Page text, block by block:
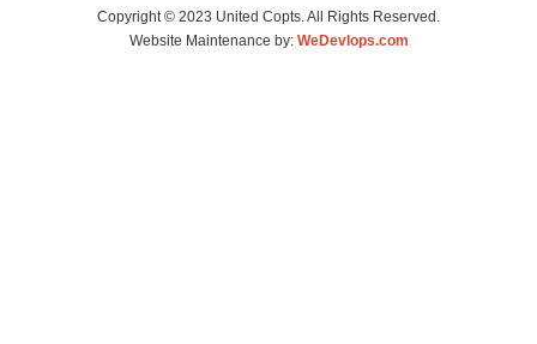
Copyright © 2023 United Copts. All Rights Reserved.
Website Maintenance by: WeDevlops.com